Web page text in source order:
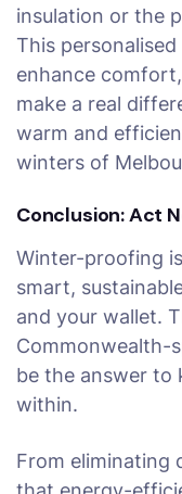
insulation or the
This
enhance
make a real
warm and
winters of
Conclusion: Act
Winter-proofing
smart,
and your wallet.
Commonwealth-
be the answer to
within.
From eliminating